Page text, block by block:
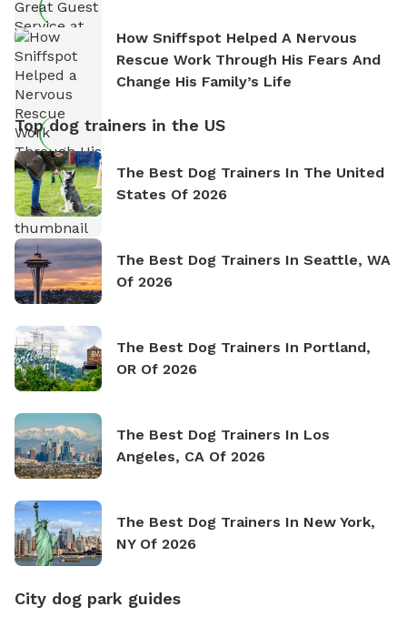
How Sniffspot Helped A Nervous
Rescue Work Through His Fears And
Change His Family’s Life
Top dog trainers in the US
The Best Dog Trainers In The United
States Of 2026
The Best Dog Trainers In Seattle, WA
Of 2026
The Best Dog Trainers In Portland,
OR Of 2026
The Best Dog Trainers In Los
Angeles, CA Of 2026
The Best Dog Trainers In New York,
NY Of 2026
City dog park guides